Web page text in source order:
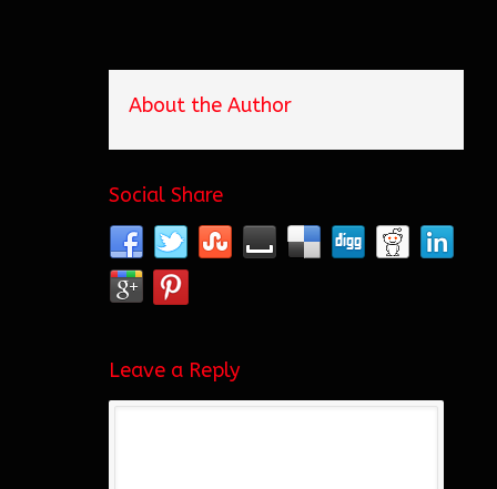
About the Author
Social Share
Leave a Reply